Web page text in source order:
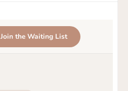
Join the Waiting List